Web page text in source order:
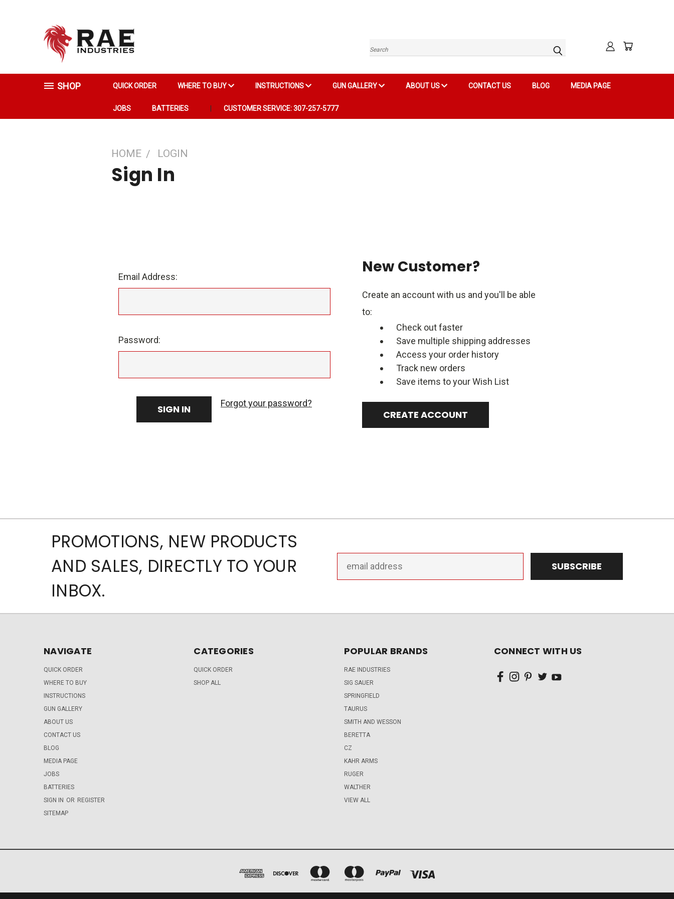
Search
SHOP QUICK ORDER WHERE TO BUY INSTRUCTIONS GUN GALLERY ABOUT US CONTACT US BLOG MEDIA PAGE
JOBS BATTERIES CUSTOMER SERVICE: 307-257-5777
HOME LOGIN
Sign In
Email Address:
Password:
Forgot your password?
New Customer?
Create an account with us and you'll be able
to:
Check out faster
Save multiple shipping addresses
Access your order history
Track new orders
Save items to your Wish List
CREATE ACCOUNT
PROMOTIONS, NEW PRODUCTS
AND SALES, DIRECTLY TO YOUR
INBOX.
Address
NAVIGATE
QUICK ORDER
WHERE TO BUY
INSTRUCTIONS
GUN GALLERY
ABOUT US
CONTACT US
BLOG
MEDIA PAGE
JOBS
BATTERIES
SIGN IN OR REGISTER
SITEMAP
CATEGORIES
QUICK ORDER
SHOP ALL
POPULAR BRANDS
RAE INDUSTRIES
SIG SAUER
SPRINGFIELD
TAURUS
SMITH AND WESSON
BERETTA
CZ
KAHR ARMS
RUGER
WALTHER
VIEW ALL
CONNECT WITH US